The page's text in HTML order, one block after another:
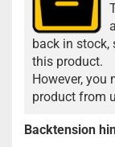
back in stock,
this product.
However,
product from
Backtension